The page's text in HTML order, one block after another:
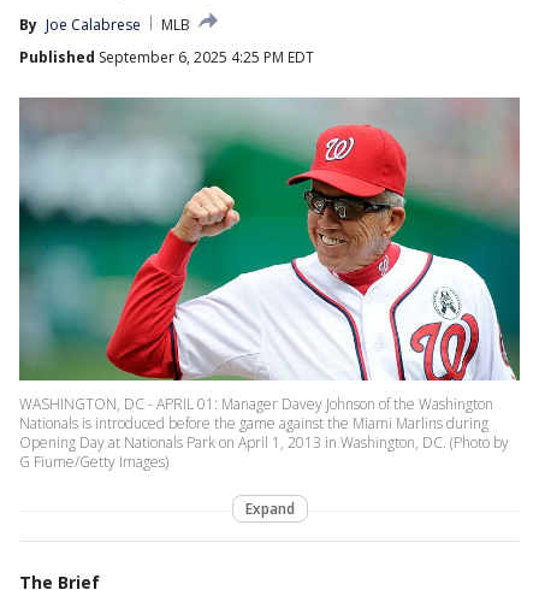
By Joe Calabrese
MLB
Published September 6, 2025 4:25 PM EDT
WASHINGTON, DC - APRIL 01: Manager Davey Johnson of the Washington
Nationals is introduced before the game against the Miami Marlins during
Opening Day at Nationals Park on April 1, 2013 in Washington, DC. (Photo by
G Fiume/Getty Images)
Expand
The Brief